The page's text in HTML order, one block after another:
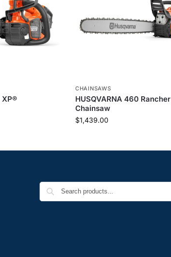
XP®
CHAINSAWS
HUSQVARNA 460 Rancher
Chainsaw
$1,439.00